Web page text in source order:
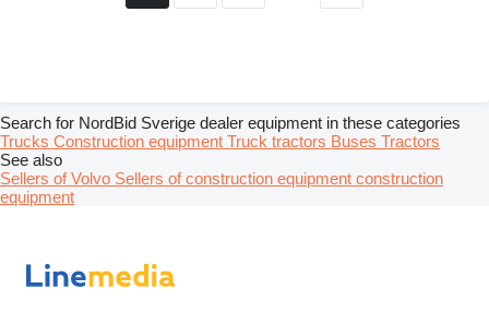
Search for NordBid Sverige dealer equipment in these categories
Trucks Construction equipment Truck tractors Buses Tractors
See also
Sellers of Volvo Sellers of construction equipment construction
equipment